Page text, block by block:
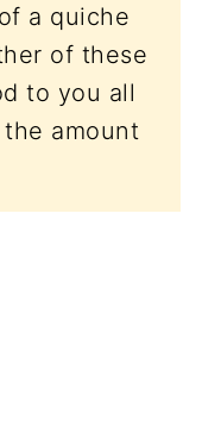
a quiche
of these
to you all
amount